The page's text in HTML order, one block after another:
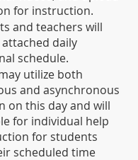
for instruction.
and teachers will
daily
schedule.
utilize both
and asynchronous
on this day and will
for individual help
for students
scheduled time